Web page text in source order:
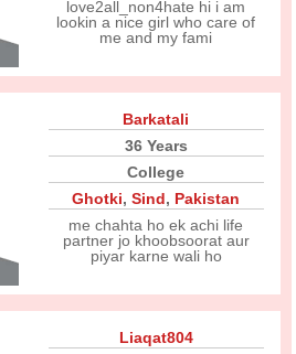
love2all_non4hate hi i am
lookin a nice girl who care of
me and my fami
Barkatali
36 Years
College
Ghotki,Sind, Pakistan
me chahta ho ek achi life
partner jo khoobsoorat aur
piyar karne wali ho
Liaqat804